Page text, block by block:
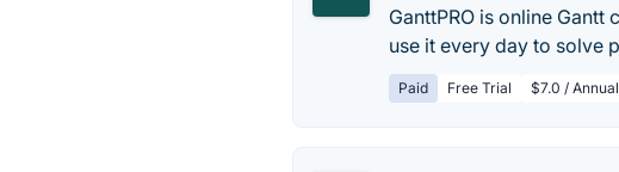
GanttPRO is online
use it every day to solve
Paid Free Trial $7.0 /